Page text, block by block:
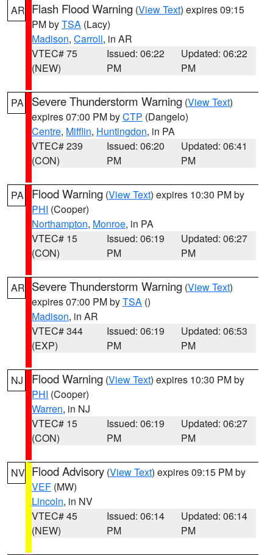
AR Flash Flood Warning (View Text) expires 09:15
PM byTSA (Lacy)
Madison, Carroll, in AR
VTEC# 75
(NEW)
Issued: 06:22
PM
Updated: 06:22
PM
PA Severe Thunderstorm Warning (View Text)
expires 07:00 PM byCTP (Dangelo)
Centre, Mifflin, Huntingdon, in PA
VTEC# 239
(CON)
Issued: 06:20
PM
Updated: 06:41
PM
PA Flood Warning (View Text) expires 10:30 PM by
PHI (Cooper)
Northampton, Monroe, in PA
VTEC# 15
(CON)
Issued: 06:19
PM
Updated: 06:27
PM
AR Severe Thunderstorm Warning (View Text)
expires 07:00 PM byTSA ()
Madison, in AR
VTEC# 344
(EXP)
Issued: 06:19
PM
Updated: 06:53
PM
NJ Flood Warning (View Text) expires 10:30 PM by
PHI (Cooper)
Warren, in NJ
VTEC# 15
(CON)
Issued: 06:19
PM
Updated: 06:27
PM
NV Flood Advisory (View Text) expires 09:15 PM by
VEF (MW)
Lincoln, in NV
VTEC# 45
(NEW)
Issued: 06:14
PM
Updated: 06:14
PM